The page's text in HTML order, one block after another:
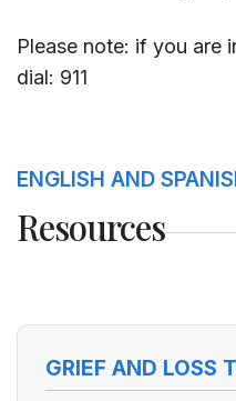
Please note: if you are
dial: 911
ENGLISH AND
Resources
GRIEF AND LOSS